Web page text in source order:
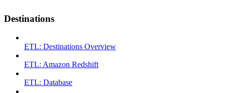
Destinations
ETL: Destinations Overview
ETL: Amazon Redshift
ETL: Database